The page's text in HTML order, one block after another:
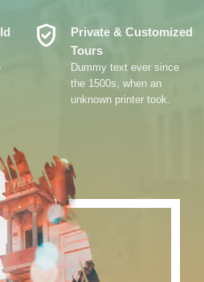
Verified_User
Private & Customized
Tours
Dummy text ever since
the 1500s, when an
unknown printer took.